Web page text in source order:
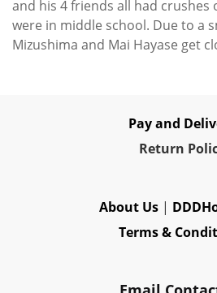
and his 4 friends all had crushes
were in middle school. Due to a
Mizushima and Mai Hayase get
Pay and
Return
About Us |
Terms &